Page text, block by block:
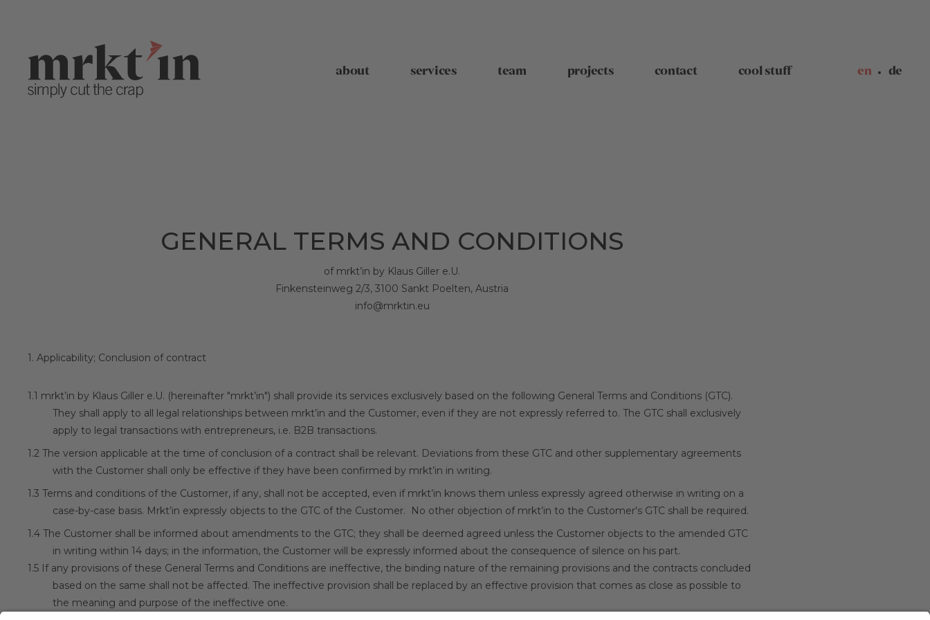
about services team projects contact cool stuff en de
GENERAL TERMS AND CONDITIONS
of mrkt’in by Klaus Giller e.U.
Finkensteinweg 2/3, 3100 Sankt Poelten, Austria
info@mrktin.eu
1. Applicability; Conclusion of contract
1.1 mrkt’in by Klaus Giller e.U. (hereinafter "mrkt’in") shall provide its services exclusively based on the following General Terms and Conditions (GTC).
They shall apply to all legal relationships between mrkt’in and the Customer, even if they are not expressly referred to. The GTC shall exclusively
apply to legal transactions with entrepreneurs, i.e. B2B transactions.
1.2 The version applicable at the time of conclusion of a contract shall be relevant. Deviations from these GTC and other supplementary agreements
with the Customer shall only be effective if they have been confirmed by mrkt’in in writing.
1.3 Terms and conditions of the Customer, if any, shall not be accepted, even if mrkt’in knows them unless expressly agreed otherwise in writing on a
case-by-case basis. Mrkt’in expressly objects to the GTC of the Customer. No other objection of mrkt’in to the Customer's GTC shall be required.
1.4 The Customer shall be informed about amendments to the GTC; they shall be deemed agreed unless the Customer objects to the amended GTC
in writing within 14 days; in the information, the Customer will be expressly informed about the consequence of silence on his part.
1.5 If any provisions of these General Terms and Conditions are ineffective, the binding nature of the remaining provisions and the contracts concluded
based on the same shall not be affected. The ineffective provision shall be replaced by an effective provision that comes as close as possible to
the meaning and purpose of the ineffective one.